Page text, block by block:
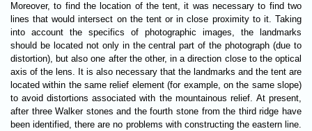
Moreover, to find the location of the tent, it was necessary to find two
lines that would intersect on the tent or in close proximity to it. Taking
into account the specifics of photographic images, the landmarks
should be located not only in the central part of the photograph (due to
distortion), but also one after the other, in a direction close to the optical
axis of the lens. It is also necessary that the landmarks and the tent are
located within the same relief element (for example, on the same slope)
to avoid distortions associated with the mountainous relief. At present,
after three Walker stones and the fourth stone from the third ridge have
been identified, there are no problems with constructing the eastern line.